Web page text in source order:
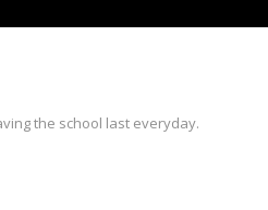
the school last everyday.